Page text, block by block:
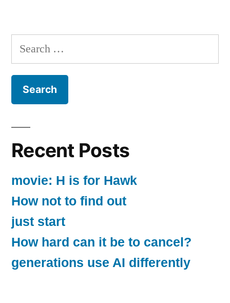
Search
for:
Recent Posts
movie: H is for Hawk
How not to find out
just start
How hard can it be to cancel?
generations use AI differently